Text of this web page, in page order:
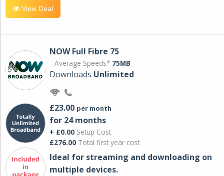
View Deal
NOW Full Fibre 75
Average Speeds* 75MB
Downloads Unlimited
£23.00 per month
for 24 months
+ £0.00 Setup Cost
£276.00 Total first year cost
Ideal for streaming and downloading on
multiple devices.